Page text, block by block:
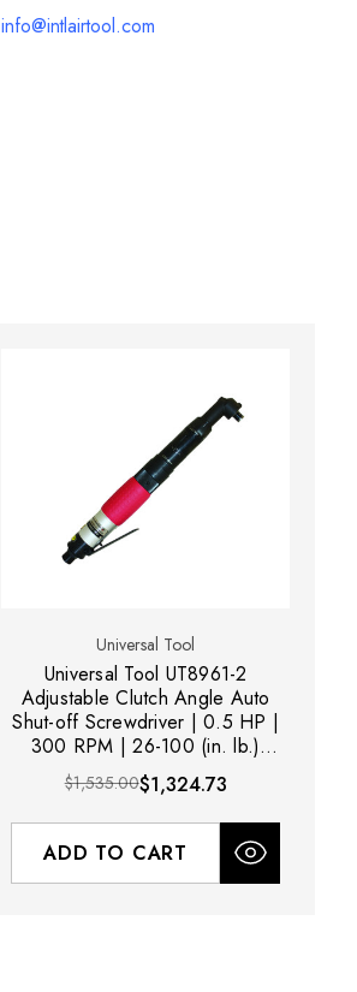
info@intlairtool.com
Universal Tool
Universal Tool UT8961-2
Adjustable Clutch Angle Auto
Shut-off Screwdriver | 0.5 HP |
300 RPM | 26-100 (in. lb.)
Torque Range | Rear Exhaust
$1,535.00$1,324.73
ADD TO CART